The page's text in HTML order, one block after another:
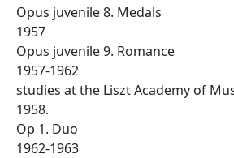
Opus juvenile 8. Medals
1957
Opus juvenile 9. Romance
1957-1962
studies at the Liszt Academy of
1958.
Op 1. Duo
1962-1963